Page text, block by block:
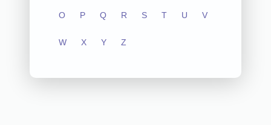
O P Q R S T U V
W X Y Z